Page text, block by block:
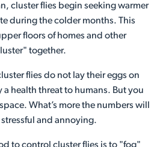
cluster flies begin seeking warmer
during the colder months. This
floors of homes and other
together.
flies do not lay their eggs on
a health threat to humans. But you
What’s more the numbers will
and annoying.